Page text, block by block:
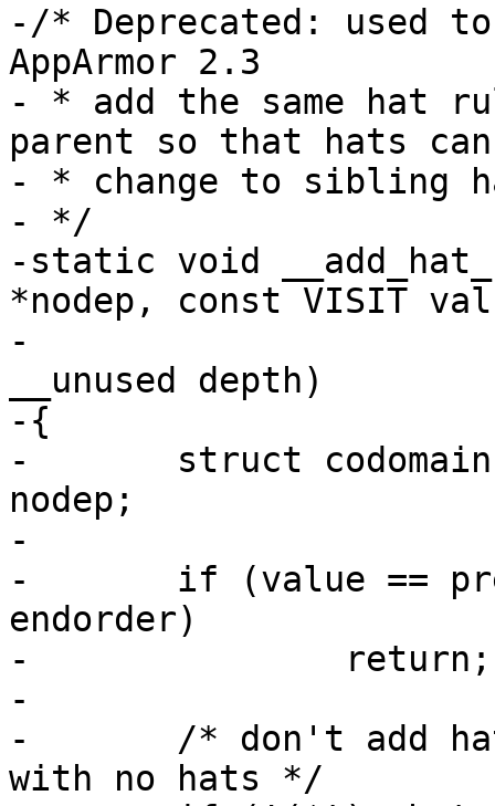
-/* Deprecated: used
AppArmor 2.3
- * add the same hat
parent so that hats can
- * change to sibling
- */
-static void
*nodep, const VISIT
-				 const int
__unused depth)
-{
-	struct codomain **t = (struct codomain **)
nodep;
-
-	if (value == preorder || value ==
endorder)
-		return;
-
-	/* don't add hat rules if a parent profile
with no hats */